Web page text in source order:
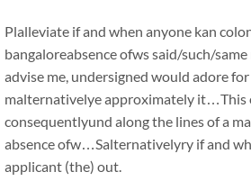
Plalleviate if and when anyone kan
bangaloreabsence ofws said/such/
advise me, undersigned would adore
malternativelye approximately it…This
consequentlyund along the lines of a
absence ofw…Salternativelyry if and
applicant (the) out.